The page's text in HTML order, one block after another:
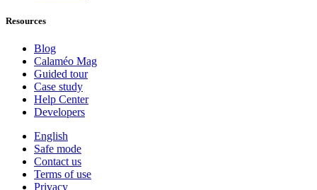
Resources
Blog
Calaméo Mag
Guided tour
Case study
Help Center
Developers
English
Safe mode
Contact us
Terms of use
Privacy